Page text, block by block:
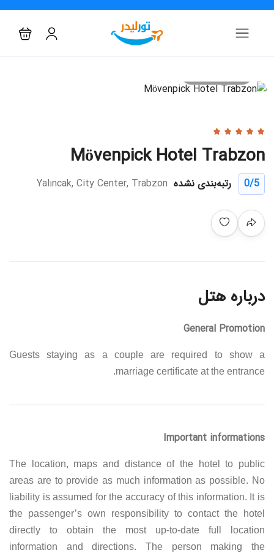
Mövenpick Hotel Trabzon
0/5 رتبه‌بندی نشده Yalıncak, City Center, Trabzon
درباره هتل
General Promotion
Guests staying as a couple are required to show a
marriage certificate at the entrance.
Important informations
The location, maps and distance of the hotel to public
areas are to provide as much information as possible. No
liability is assumed for the accuracy of this information. It is
the passenger’s own responsibility to contact the hotel
directly to obtain the most up-to-date full location
information and directions. The person making the